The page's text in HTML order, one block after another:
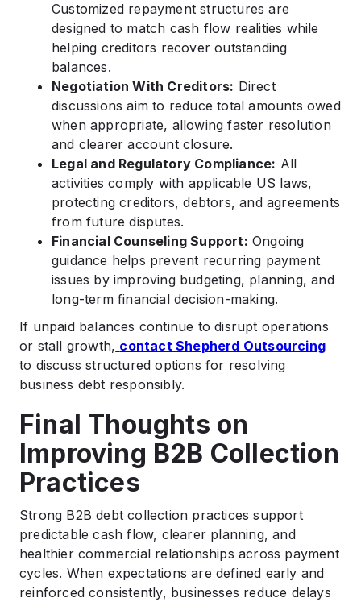
Customized repayment structures are
designed to match cash flow realities while
helping creditors recover outstanding
balances.
Negotiation With Creditors: Direct
discussions aim to reduce total amounts owed
when appropriate, allowing faster resolution
and clearer account closure.
Legal and Regulatory Compliance: All
activities comply with applicable US laws,
protecting creditors, debtors, and agreements
from future disputes.
Financial Counseling Support: Ongoing
guidance helps prevent recurring payment
issues by improving budgeting, planning, and
long-term financial decision-making.
If unpaid balances continue to disrupt operations
or stall growth, contact Shepherd Outsourcing
to discuss structured options for resolving
business debt responsibly.
Final Thoughts on
Improving B2B Collection
Practices
Strong B2B debt collection practices support
predictable cash flow, clearer planning, and
healthier commercial relationships across payment
cycles. When expectations are defined early and
reinforced consistently, businesses reduce delays